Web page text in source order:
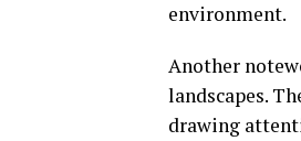
environment.
Another
landscapes.
drawing